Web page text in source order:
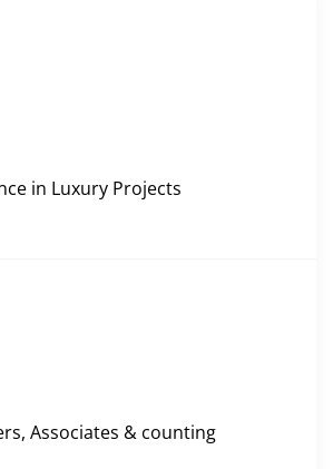
in Luxury Projects
Associates & counting